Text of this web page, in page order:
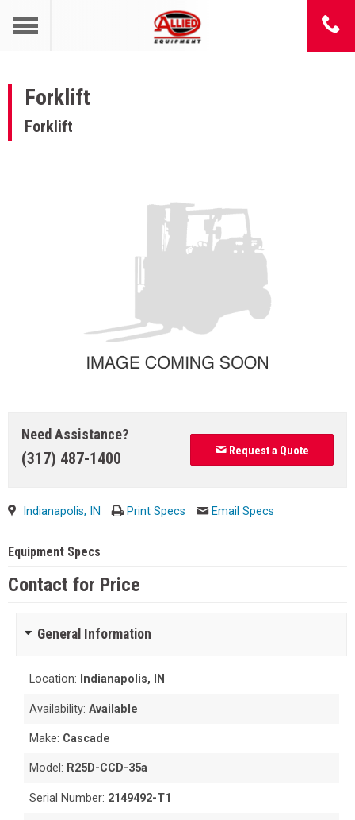
Forklift
Forklift
Need Assistance?
(317) 487-1400 Request a Quote
Indianapolis, IN Print Specs Email Specs
Equipment Specs
Contact for Price
General Information
Location: Indianapolis, IN
Availability:Available
Make: Cascade
Model: R25D-CCD-35a
Serial Number: 2149492-T1